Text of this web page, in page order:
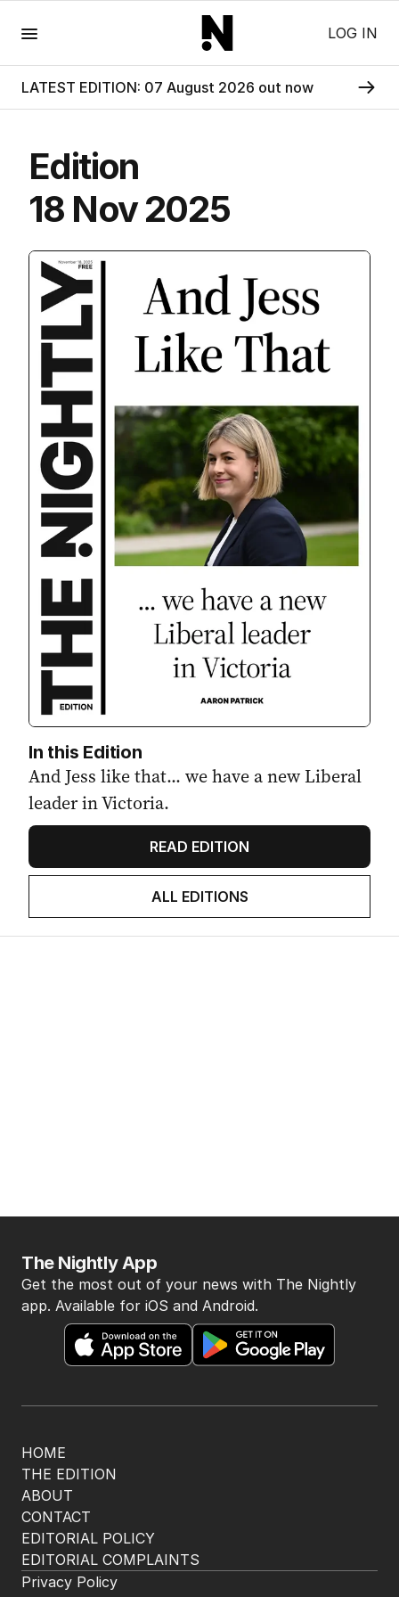
LOG IN
LATEST EDITION: 07 August 2026 out now
Edition
18 Nov 2025
In this Edition
And Jess like that... we have a new Liberal
leader in Victoria.
READ EDITION
ALL EDITIONS
HOME
THE EDITION
ABOUT
CONTACT
EDITORIAL POLICY
EDITORIAL COMPLAINTS
The Nightly App
Get the most out of your news with The Nightly
app. Available for iOS and Android.
Privacy Policy